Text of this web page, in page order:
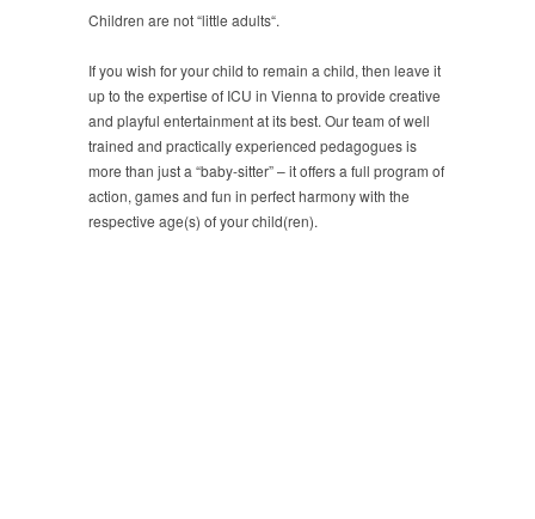
Children are not “little adults“.
If you wish for your child to remain a child, then leave it
up to the expertise of ICU in Vienna to provide creative
and playful entertainment at its best. Our team of well
trained and practically experienced pedagogues is
more than just a “baby-sitter” – it offers a full program of
action, games and fun in perfect harmony with the
respective age(s) of your child(ren).